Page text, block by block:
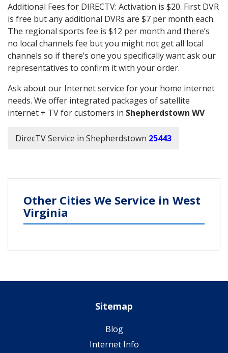
Additional Fees for DIRECTV: Activation is $20. First DVR
is free but any additional DVRs are $7 per month each.
The regional sports fee is $12 per month and there’s
no local channels fee but you might not get all local
channels so if there’s one you specifically want ask our
representatives to confirm it with your order.
Ask about our Internet service for your home internet
needs. We offer integrated packages of satellite
internet + TV for customers in Shepherdstown WV
DirecTV Service in Shepherdstown 25443
Other Cities We Service in West
Virginia
Sitemap
Blog
Internet Info